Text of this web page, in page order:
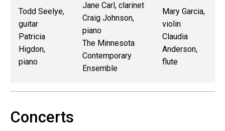
Todd Seelye,
guitar
Patricia
Higdon,
piano
Jane Carl, clarinet
Craig Johnson,
piano
The Minnesota
Contemporary
Ensemble
Mary Garcia,
violin
Claudia
Anderson,
flute
Concerts